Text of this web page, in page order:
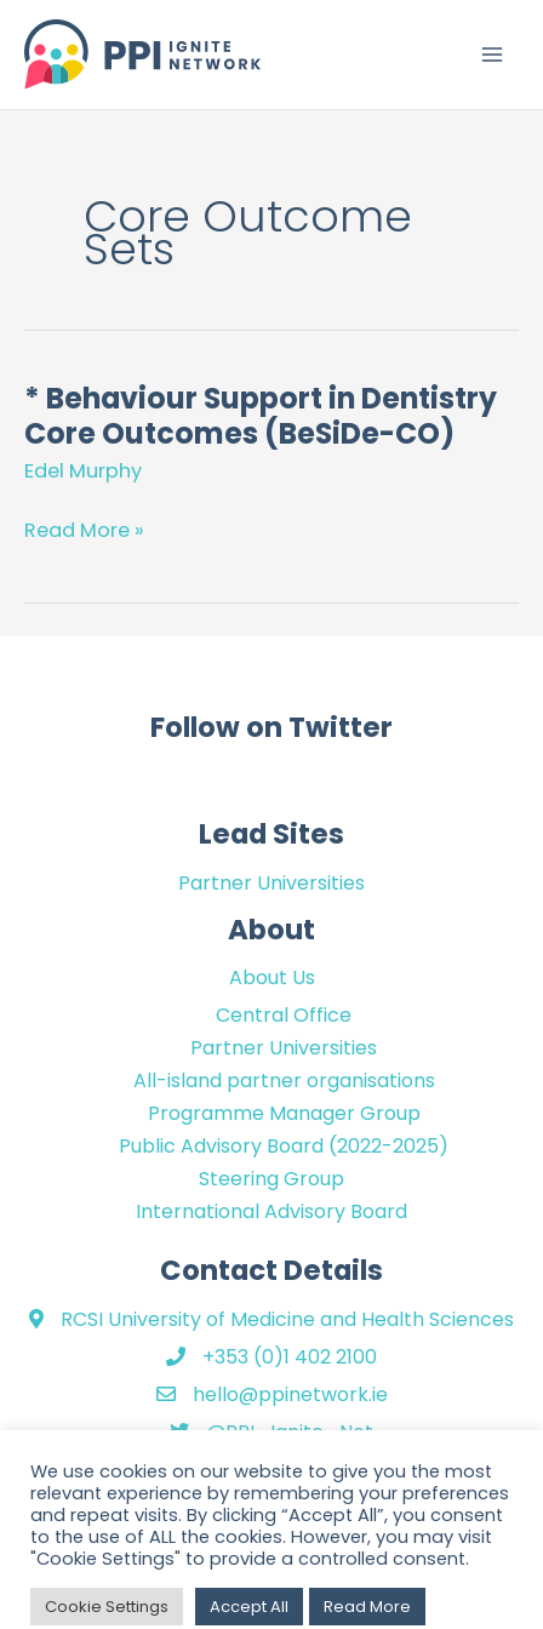
content
Core Outcome
Sets
* Behaviour Support in Dentistry
Core Outcomes (BeSiDe-CO)
Edel Murphy
*
Behaviour
Support
Dentistry
Read More »
Follow on Twitter
Lead Sites
Partner Universities
About
About Us
Central Office
Partner Universities
All-island partner organisations
Programme Manager Group
Public Advisory Board (2022-2025)
Steering Group
International Advisory Board
Contact Details
RCSI University of Medicine and Health Sciences
+353 (0)1 402 2100
hello@ppinetwork.ie
@PPI_Ignite_Net
Copyright © 2026 PPI Ignite Network. All Rights Reserved. | Website
design byRob&Paul.
We use cookies on our website to give you the most
relevant experience by remembering your preferences
and repeat visits. By clicking “Accept All”, you consent
to the use of ALL the cookies. However, you may visit
"Cookie Settings" to provide a controlled consent.
Cookie Settings Accept All Read More